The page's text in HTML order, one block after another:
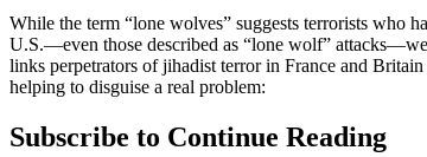
While the term “lone wolves” suggests terrorists who
U.S.—even those described as “lone wolf”
links perpetrators of jihadist terror in France and
helping to disguise a real problem:
Subscribe to Continue Reading